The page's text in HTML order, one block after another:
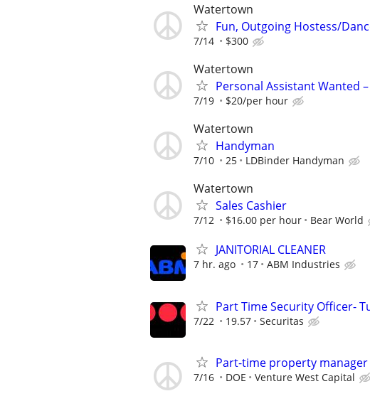
Watertown
Fun, Outgoing Hostess/
7/14 $300
Watertown
Personal Assistant Wanted
7/19 $20/per hour
Watertown
Handyman
7/10 25 LDBinder Handyman
Watertown
Sales Cashier
7/12 $16.00 per hour Bear World
JANITORIAL CLEANER
7 hr. ago 17 ABM Industries
Part Time Security Officer-
7/22 19.57 Securitas
Part-time property manager
7/16 DOE Venture West Capital